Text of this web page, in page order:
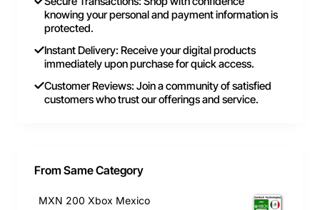
knowing your personal and payment information is
protected.
Instant Delivery: Receive your digital products
immediately upon purchase for quick access.
Customer Reviews: Join a community of satisfied
customers who trust our offerings and service.
From Same Category
MXN 200 Xbox Mexico